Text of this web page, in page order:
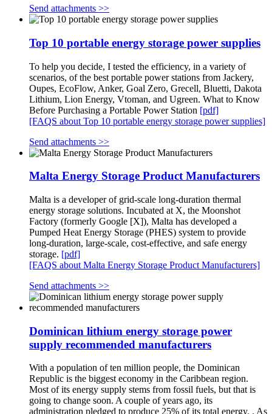
Send attachments >>
Top 10 portable energy storage power supplies
To help you decide, I tested the efficiency, in a variety of
scenarios, of the best portable power stations from Jackery,
Oupes, EcoFlow, Anker, Goal Zero, Grecell, Bluetti, Dakota
Lithium, Lion Energy, Vtoman, and Ugreen. What to Know
Before Purchasing a Portable Power Station [pdf]
[FAQS about Top 10 portable energy storage power supplies]
Send attachments >>
Malta Energy Storage Product Manufacturers
Malta is a developer of grid-scale long-duration thermal
energy storage solutions. Incubated at X, the Moonshot
Factory (formerly Google [X]), Malta has developed a
Pumped Heat Energy Storage (PHES) system to provide
long-duration, large-scale, cost-effective, and safe energy
storage. [pdf]
[FAQS about Malta Energy Storage Product Manufacturers]
Send attachments >>
Dominican lithium energy storage power
supply recommended manufacturers
With a population of ten million people, the Dominican
Republic is the biggest economy in the Caribbean region.
Most of its energy supply stems from fossil fuels, but that is
going to change soon. A couple of years ago, its
administration pledged to produce 25% of its total energy. . As